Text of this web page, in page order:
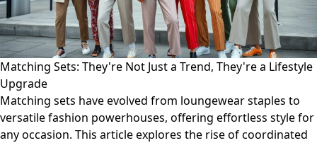
Matching Sets: They're Not Just a Trend, They're a Lifestyle
Upgrade
Matching sets have evolved from loungewear staples to
versatile fashion powerhouses, offering effortless style for
any occasion. This article explores the rise of coordinated